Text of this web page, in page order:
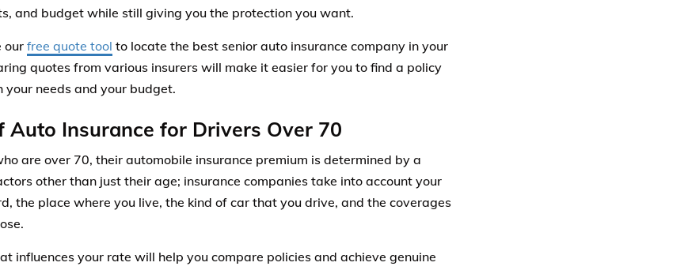
and budget while still giving you the protection you want.
our free quote tool to locate the best senior auto insurance company in your
quotes from various insurers will make it easier for you to find a policy
needs and your budget.
Auto Insurance for Drivers Over 70
are over 70, their automobile insurance premium is determined by a
other than just their age; insurance companies take into account your
the place where you live, the kind of car that you drive, and the coverages
influences your rate will help you compare policies and achieve genuine